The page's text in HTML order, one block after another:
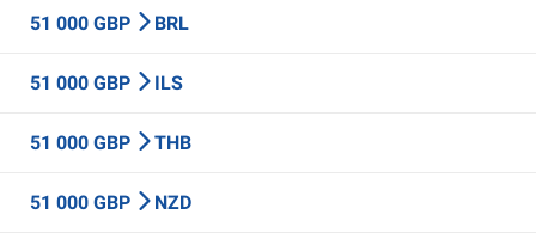
51 000 GBP BRL
51 000 GBP ILS
51 000 GBP THB
51 000 GBP NZD